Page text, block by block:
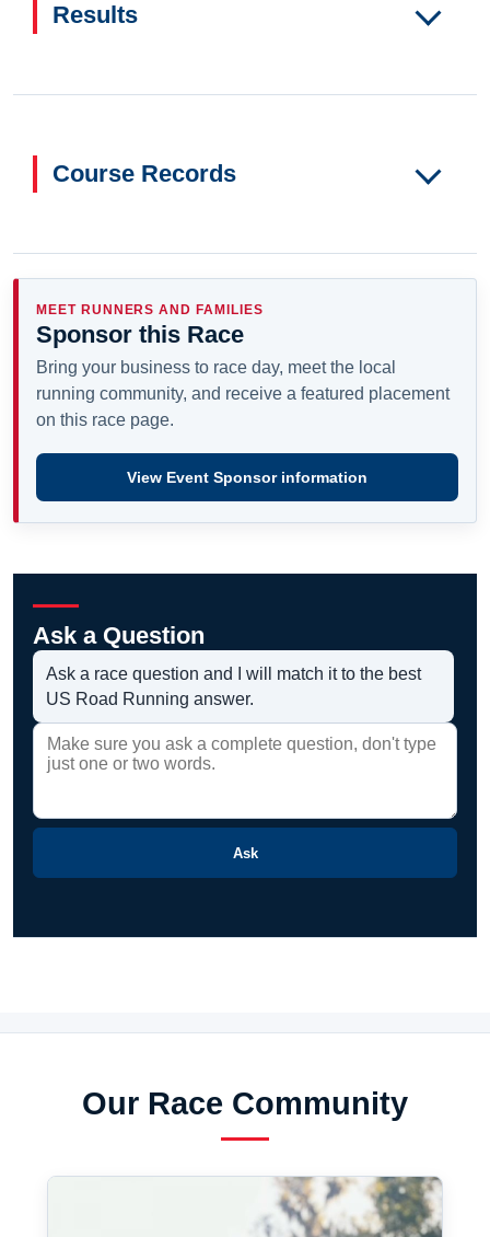
Results
Course Records
MEET RUNNERS AND FAMILIES
Sponsor this Race
Bring your business to race day, meet the local
running community, and receive a featured placement
on this race page.
View Event Sponsor information
Ask a Question
Ask a race question and I will match it to the best
US Road Running answer.
Ask
Our Race Community